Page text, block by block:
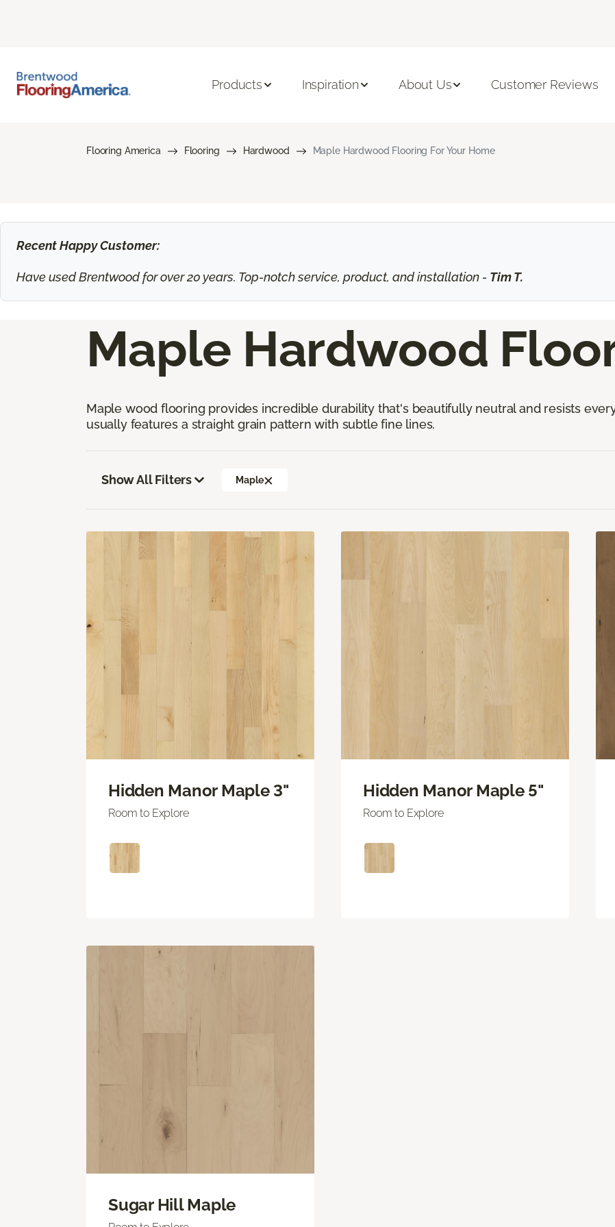
Products Inspiration About Us Customer Reviews
Flooring America Flooring Hardwood Maple Hardwood Flooring For Your Home
Recent Happy Customer:
Have used Brentwood for over 20 years. Top-notch service, product, and installation - Tim T.
Maple Hardwood
Maple wood flooring provides incredible durability that's beautifully neutral and resists
usually features a straight grain pattern with subtle fine lines.
Show All Filters Maple
Hidden Manor Maple 3"
Room to Explore
Hidden Manor Maple 5"
Room to Explore
Sugar Hill Maple